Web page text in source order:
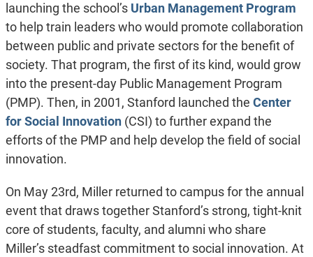
launching the school’s Urban Management Program
to help train leaders who would promote collaboration
between public and private sectors for the benefit of
society. That program, the first of its kind, would grow
into the present-day Public Management Program
(PMP). Then, in 2001, Stanford launched the Center
for Social Innovation(CSI) to further expand the
efforts of the PMP and help develop the field of social
innovation.
On May 23rd, Miller returned to campus for the annual
event that draws together Stanford’s strong, tight-knit
core of students, faculty, and alumni who share
Miller’s steadfast commitment to social innovation. At